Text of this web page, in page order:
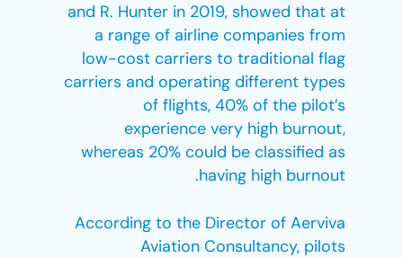
and R. Hunter in 2019, showed that at
a range of airline companies from
low-cost carriers to traditional flag
carriers and operating different types
of flights, 40% of the pilot’s
experience very high burnout,
whereas 20% could be classified as
having high burnout.
According to the Director of Aerviva
Aviation Consultancy, pilots